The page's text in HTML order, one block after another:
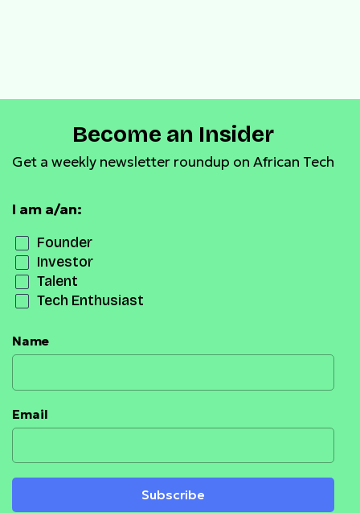
Become an Insider
Get a weekly newsletter roundup on African Tech
I am a/an:
Founder
Investor
Talent
Tech Enthusiast
Name
Email
Subscribe